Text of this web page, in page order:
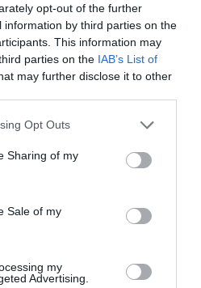
opt-out of the further
by third parties on the
This information may
parties on the IAB’s List of
may further disclose it to other
Opt Outs
Sharing of my
Sale of my
my
Advertising.
Issue 3 July - September 2021
IN PHYSICAL
AND
indicator of predicting an
to participate in physical
present study was to investigate
parameters that